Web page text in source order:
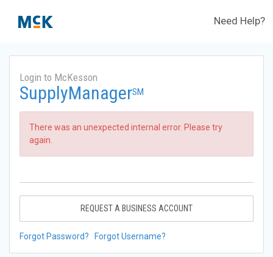
Need Help?
Login to McKesson
SupplyManagerSM
There was an unexpected internal error. Please try
again.
REQUEST A BUSINESS ACCOUNT
Forgot Password? Forgot Username?